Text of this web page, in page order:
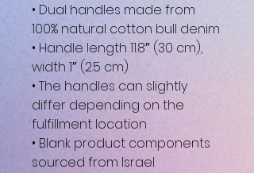
• Dual handles made from
100% natural cotton bull denim
• Handle length 11.8″ (30 cm),
width 1″ (2.5 cm)
• The handles can slightly
differ depending on the
fulfillment location
• Blank product components
sourced from Israel